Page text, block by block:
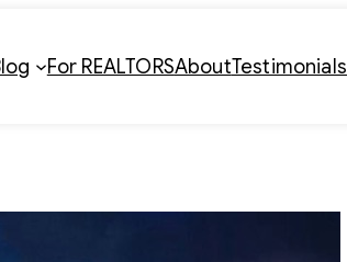
For REALTORSAboutTestimonials